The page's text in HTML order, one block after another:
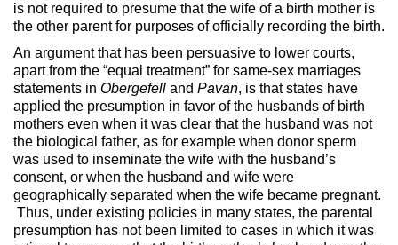
is not required to presume that the wife of a birth mother is
the other parent for purposes of officially recording the birth.
An argument that has been persuasive to lower courts,
apart from the “equal treatment” for same-sex marriages
statements in Obergefell and Pavan, is that states have
applied the presumption in favor of the husbands of birth
mothers even when it was clear that the husband was not
the biological father, as for example when donor sperm
was used to inseminate the wife with the husband’s
consent, or when the husband and wife were
geographically separated when the wife became pregnant.
Thus, under existing policies in many states, the parental
presumption has not been limited to cases in which it was